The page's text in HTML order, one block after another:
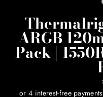
ARGB
Pack |